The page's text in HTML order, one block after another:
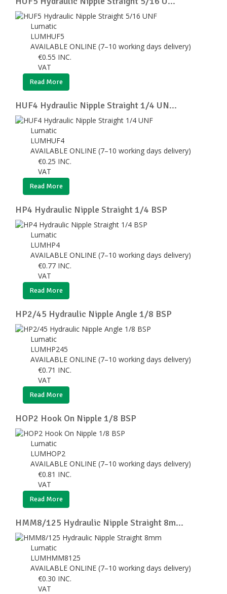
Lumatic
LUMHUF5
AVAILABLE ONLINE (7–10 working days delivery)
€0.55 INC.
VAT
Read More
HUF4 Hydraulic Nipple Straight 1/4 UN...
Lumatic
LUMHUF4
AVAILABLE ONLINE (7–10 working days delivery)
€0.25 INC.
VAT
Read More
HP4 Hydraulic Nipple Straight 1/4 BSP
Lumatic
LUMHP4
AVAILABLE ONLINE (7–10 working days delivery)
€0.77 INC.
VAT
Read More
HP2/45 Hydraulic Nipple Angle 1/8 BSP
Lumatic
LUMHP245
AVAILABLE ONLINE (7–10 working days delivery)
€0.71 INC.
VAT
Read More
HOP2 Hook On Nipple 1/8 BSP
Lumatic
LUMHOP2
AVAILABLE ONLINE (7–10 working days delivery)
€0.81 INC.
VAT
Read More
HMM8/125 Hydraulic Nipple Straight 8m...
Lumatic
LUMHMM8125
AVAILABLE ONLINE (7–10 working days delivery)
€0.30 INC.
VAT